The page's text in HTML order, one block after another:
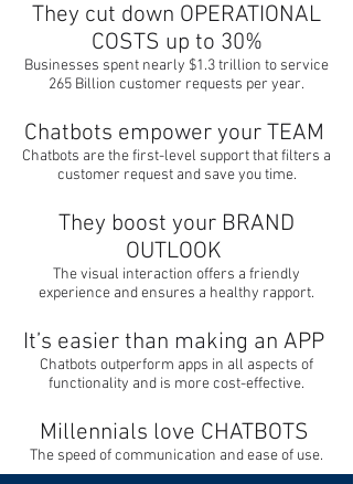
They cut down OPERATIONAL
COSTS up to 30%
Businesses spent nearly $1.3 trillion to service
265 Billion customer requests per year.
Chatbots empower your TEAM
Chatbots are the first-level support that filters a
customer request and save you time.
They boost your BRAND
OUTLOOK
The visual interaction offers a friendly
experience and ensures a healthy rapport.
It’s easier than making an APP
Chatbots outperform apps in all aspects of
functionality and is more cost-effective.
Millennials love CHATBOTS
The speed of communication and ease of use.